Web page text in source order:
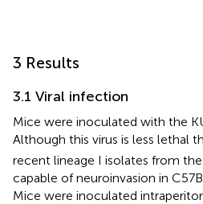
3 Results
3.1 Viral infection
Mice were inoculated with the
Although this virus is less lethal
recent lineage I isolates from the
capable of neuroinvasion in
Mice were inoculated